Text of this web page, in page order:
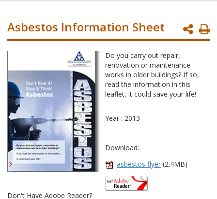
Asbestos Information Sheet
Do you carry out repair,
renovation or maintenance
works in older buildings? If so,
read the information in this
leaflet, it could save your life!
Year : 2013
Download:
asbestos flyer (2.4MB)
Don't Have Adobe Reader?